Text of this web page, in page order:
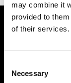
may combine it
provided to
of their services.
Selection
Necessary
Find Us
5a Heneage
Opening Times: